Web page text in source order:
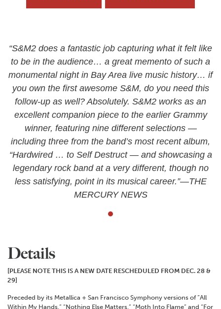
“S&M2 does a fantastic job capturing what it felt like
to be in the audience… a great memento of such a
monumental night in Bay Area live music history… if
you own the first awesome S&M, do you need this
follow-up as well? Absolutely. S&M2 works as an
excellent companion piece to the earlier Grammy
winner, featuring nine different selections —
including three from the band’s most recent album,
“Hardwired … to Self Destruct — and showcasing a
legendary rock band at a very different, though no
less satisfying, point in its musical career.”—THE
MERCURY NEWS
Details
[PLEASE NOTE THIS IS A NEW DATE RESCHEDULED FROM DEC. 28 &
29]
Preceded by its Metallica + San Francisco Symphony versions of “All
Within My Hands,” “Nothing Else Matters,” “Moth Into Flame” and “For